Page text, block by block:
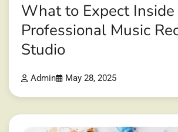
What to Expect Inside
Professional Music
Studio
Admin May 28, 2025